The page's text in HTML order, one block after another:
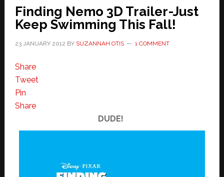
Finding Nemo 3D Trailer-Just
Keep Swimming This Fall!
23 JANUARY 2012 BY SUZANNAH OTIS 1 COMMENT
Share
Tweet
Pin
Share
DUDE!